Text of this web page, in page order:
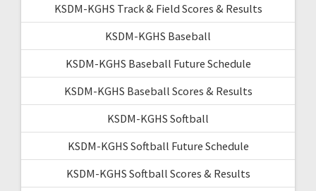
KSDM-KGHS Track & Field Scores & Results
KSDM-KGHS Baseball
KSDM-KGHS Baseball Future Schedule
KSDM-KGHS Baseball Scores & Results
KSDM-KGHS Softball
KSDM-KGHS Softball Future Schedule
KSDM-KGHS Softball Scores & Results